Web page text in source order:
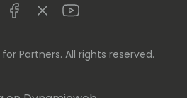
FacebookTwitterYoutube
Partners. All rights reserved.